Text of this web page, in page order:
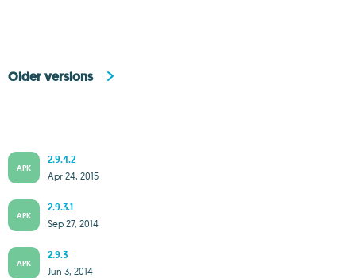
Older versions
APK
2.9.4.2
Apr 24, 2015
APK
2.9.3.1
Sep 27, 2014
APK
2.9.3
Jun 3, 2014